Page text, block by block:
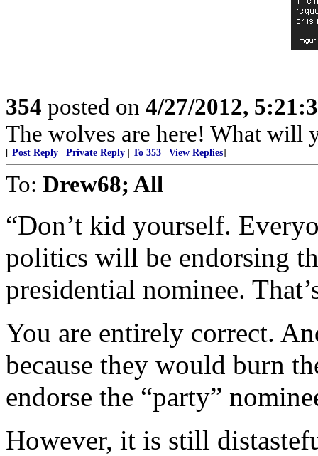
354 posted on 4/27/2012,
The wolves are here! What will
[ Post Reply Private Reply To 353 View Replies]
To: Drew68; All
“Don’t kid yourself.
politics will be endorsing
presidential nominee.
You are entirely correct.
because they would burn
endorse the “party”
However, it is still